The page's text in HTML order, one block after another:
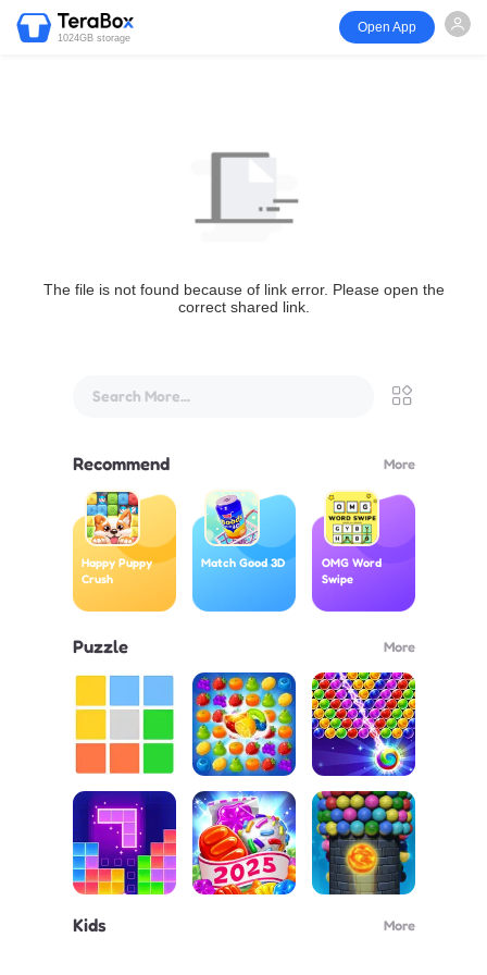
1024GB storage
Open App
The file is not found because of link error. Please open the
correct shared link.